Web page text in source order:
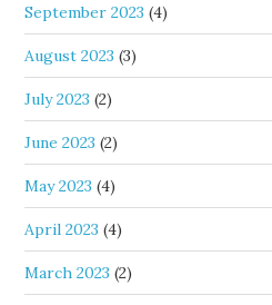
September 2023 (4)
August 2023 (3)
July 2023 (2)
June 2023 (2)
May 2023 (4)
April 2023 (4)
March 2023 (2)